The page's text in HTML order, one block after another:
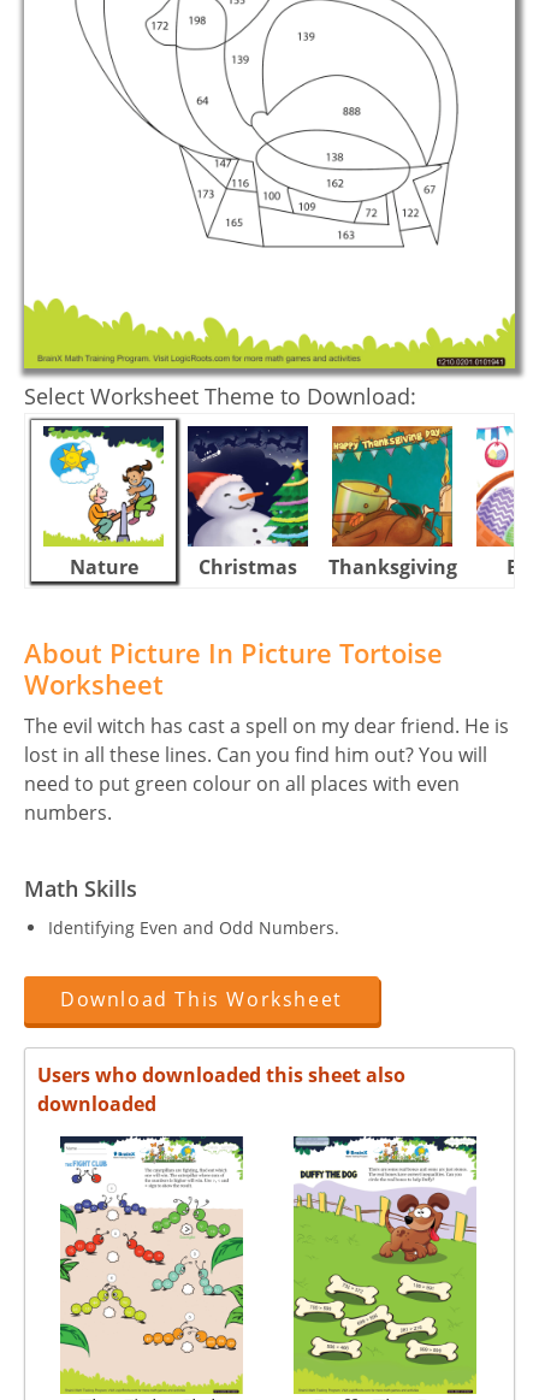
Select Worksheet Theme to Download:
Nature Christmas Thanksgiving
About Picture In Picture Tortoise
Worksheet
The evil witch has cast a spell on my dear friend. He is
lost in all these lines. Can you find him out? You will
need to put green colour on all places with even
numbers.
Math Skills
Identifying Even and Odd Numbers.
Download This Worksheet
Users who downloaded this sheet also
downloaded